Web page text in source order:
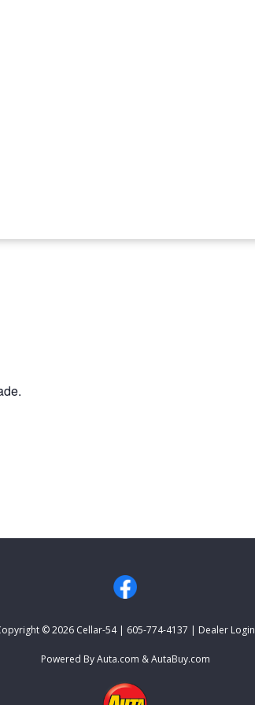
© 2026 Cellar-54| 605-774-4137 | Dealer Login
Powered ByAuta.com &AutaBuy.com